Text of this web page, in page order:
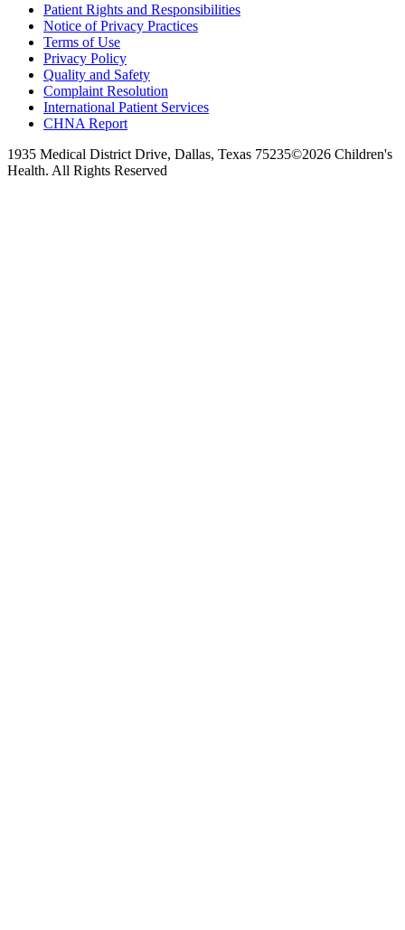
Patient Rights and Responsibilities
Notice of Privacy Practices
Terms of Use
Privacy Policy
Quality and Safety
Complaint Resolution
International Patient Services
CHNA Report
1935 Medical District Drive, Dallas, Texas 75235©2026 Children's
Health. All Rights Reserved